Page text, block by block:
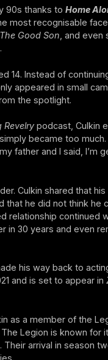
90s thanks to Home
most recognisable
The Good Son , and
14. Instead of
appeared in small
the spotlight.
Revelrypodcast, Culkin
became too much.
father and I said, I’m
Culkin shared that his
that he did not think he
relationship continued
in 30 years and even
his way back to
and is set to appear in
as a member of the
Legion is known for
Their arrival in season